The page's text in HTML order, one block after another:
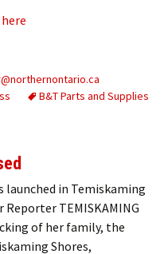
B&T Parts and Supplies
launched in Temiskaming
Reporter TEMISKAMING
of her family, the
Shores,